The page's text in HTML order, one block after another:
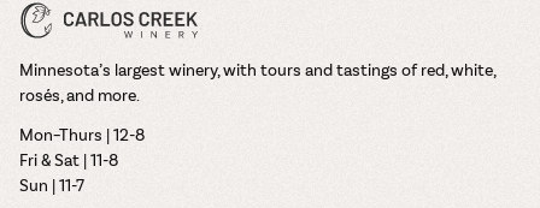
Minnesota’s largest winery, with tours and tastings of red, white,
rosés, and more.
Mon–Thurs | 12-8
Fri & Sat | 11-8
Sun | 11-7